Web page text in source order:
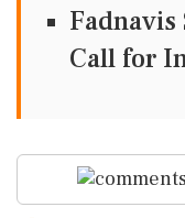
Fadnavis
Call for